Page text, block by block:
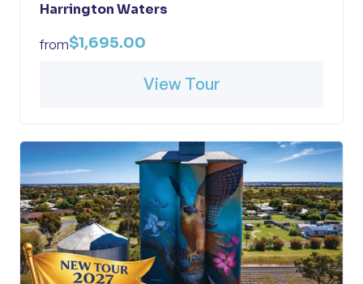
Harrington Waters
from$1,695.00
View Tour